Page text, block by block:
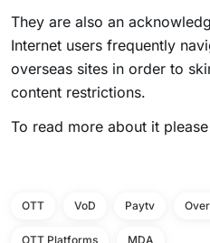
They are also an
Internet users frequently
overseas sites in order to
content restrictions.
To read more about it please
OTT VoD Paytv
OTT Platforms MDA